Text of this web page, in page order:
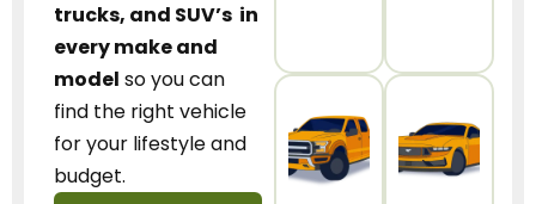
trucks, and SUV’s in
every make and
model so you can
find the right vehicle
for your lifestyle and
budget.